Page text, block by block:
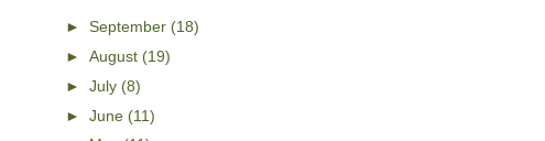
►September (18)
►August (19)
►July (8)
►June (11)